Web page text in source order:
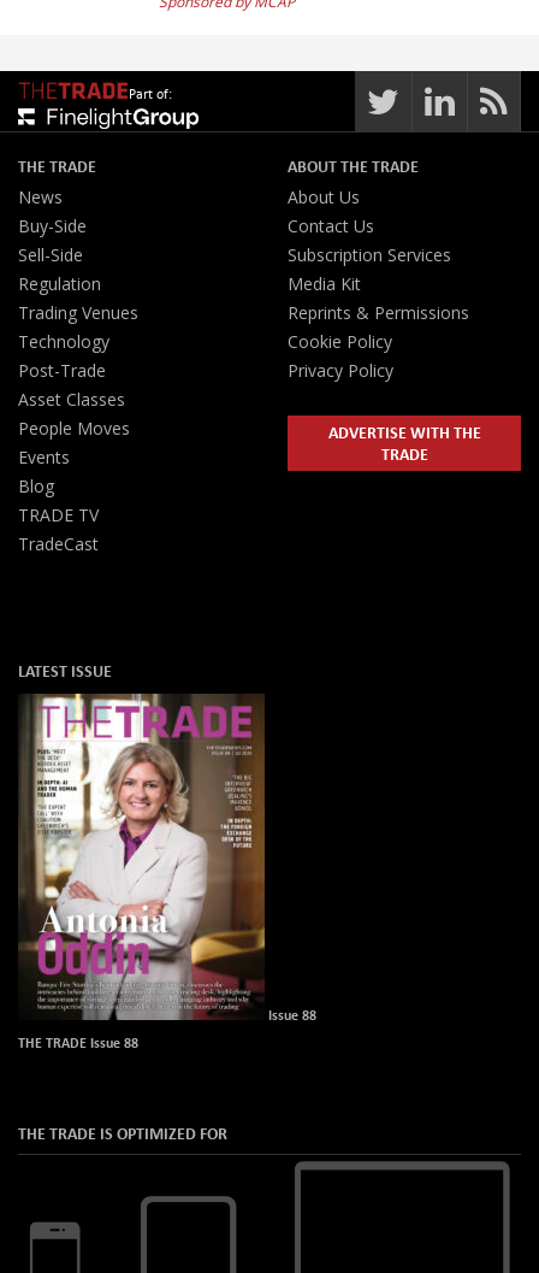
Part of:
THE TRADE
News
Buy-Side
Sell-Side
Regulation
Trading Venues
Technology
Post-Trade
Asset Classes
People Moves
Events
Blog
TRADE TV
TradeCast
ABOUT THE TRADE
About Us
Contact Us
Subscription Services
Media Kit
Reprints & Permissions
Cookie Policy
Privacy Policy
ADVERTISE WITH THE
TRADE
LATEST ISSUE
Issue 88
THE TRADE Issue 88
THE TRADE IS OPTIMIZED FOR